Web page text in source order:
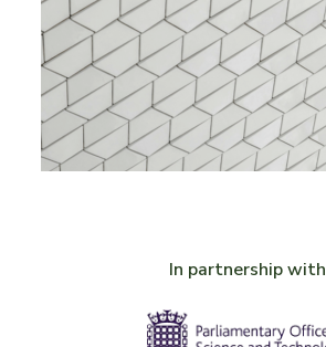
In partnership with